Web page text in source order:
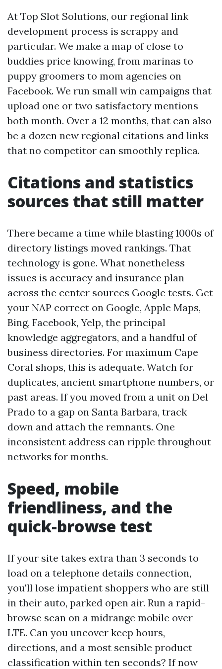
At Top Slot Solutions, our regional link
development process is scrappy and
particular. We make a map of close to
buddies price knowing, from marinas to
puppy groomers to mom agencies on
Facebook. We run small win campaigns that
upload one or two satisfactory mentions
both month. Over a 12 months, that can also
be a dozen new regional citations and links
that no competitor can smoothly replica.
Citations and statistics
sources that still matter
There became a time while blasting 1000s of
directory listings moved rankings. That
technology is gone. What nonetheless
issues is accuracy and insurance plan
across the center sources Google tests. Get
your NAP correct on Google, Apple Maps,
Bing, Facebook, Yelp, the principal
knowledge aggregators, and a handful of
business directories. For maximum Cape
Coral shops, this is adequate. Watch for
duplicates, ancient smartphone numbers, or
past areas. If you moved from a unit on Del
Prado to a gap on Santa Barbara, track
down and attach the remnants. One
inconsistent address can ripple throughout
networks for months.
Speed, mobile
friendliness, and the
quick-browse test
If your site takes extra than 3 seconds to
load on a telephone details connection,
you'll lose impatient shoppers who are still
in their auto, parked open air. Run a rapid-
browse scan on a midrange mobile over
LTE. Can you uncover keep hours,
directions, and a most sensible product
classification within ten seconds? If now